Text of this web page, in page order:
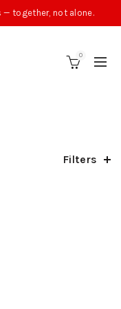
— together, not alone.
0
Filters